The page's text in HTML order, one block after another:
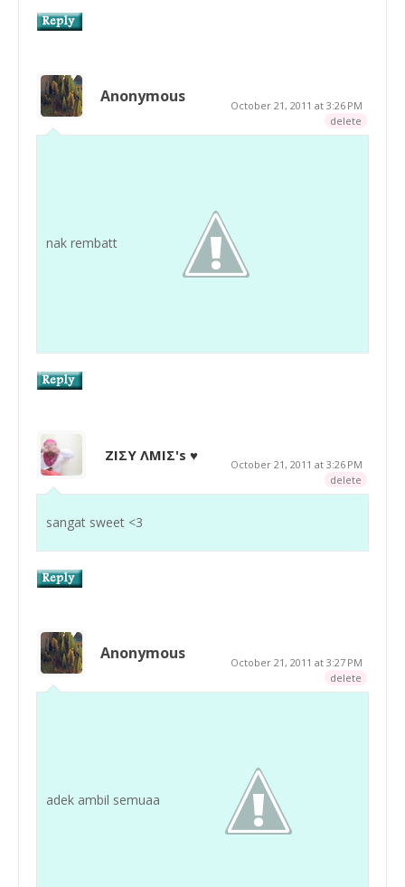
Anonymous
October 21, 2011 at 3:26 PM
delete
nak rembatt
ZIΣY ΛMIΣ's ♥
October 21, 2011 at 3:26 PM
delete
sangat sweet <3
Anonymous
October 21, 2011 at 3:27 PM
delete
adek ambil semuaa